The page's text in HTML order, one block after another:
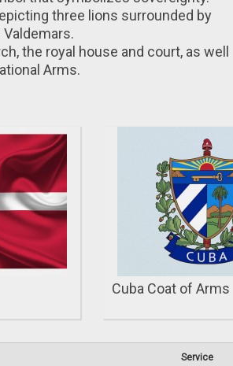
three lions surrounded by
the royal house and court, as well
Arms.
Cuba Coat of Arms
Service